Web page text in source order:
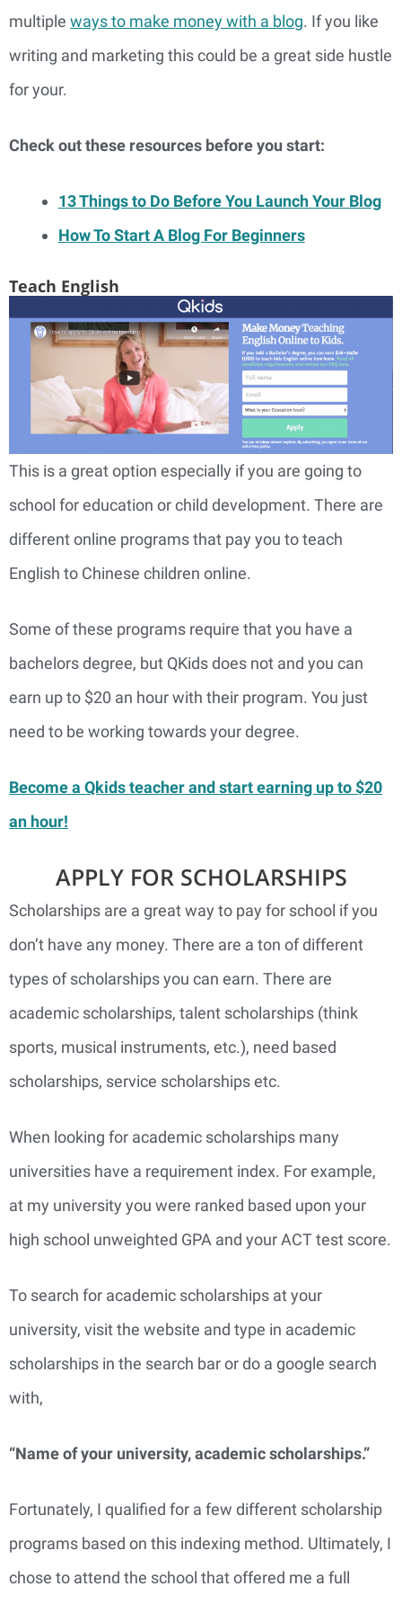
multiple ways to make money with a blog. If you like
writing and marketing this could be a great side hustle
for your.
Check out these resources before you start:
13 Things to Do Before You Launch Your Blog
How To Start A Blog For Beginners
Teach English
This is a great option especially if you are going to
school for education or child development. There are
different online programs that pay you to teach
English to Chinese children online.
Some of these programs require that you have a
bachelors degree, but QKids does not and you can
earn up to $20 an hour with their program. You just
need to be working towards your degree.
Become a Qkids teacher and start earning up to $20
an hour!
APPLY FOR SCHOLARSHIPS
Scholarships are a great way to pay for school if you
don’t have any money. There are a ton of different
types of scholarships you can earn. There are
academic scholarships, talent scholarships (think
sports, musical instruments, etc.), need based
scholarships, service scholarships etc.
When looking for academic scholarships many
universities have a requirement index. For example,
at my university you were ranked based upon your
high school unweighted GPA and your ACT test score.
To search for academic scholarships at your
university, visit the website and type in academic
scholarships in the search bar or do a google search
with,
“Name of your university, academic scholarships.”
Fortunately, I qualified for a few different scholarship
programs based on this indexing method. Ultimately, I
chose to attend the school that offered me a full